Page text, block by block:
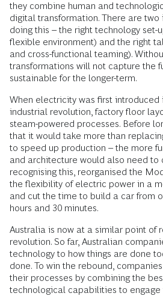
they combine human and
digital transformation. There are
doing this – the right technology set-
flexible environment) and the right
and cross-functional teaming).
transformations will not capture the
sustainable for the longer-term.
When electricity was first introduced
industrial revolution, factory floor
steam-powered processes. Before
that it would take more than
to speed up production – the more
and architecture would also need to
recognising this, reorganised the
the flexibility of electric power in a
and cut the time to build a car from
hours and 30 minutes.
Australia is now at a similar point of
revolution. So far, Australian
technology to how things are done
done. To win the rebound,
their processes by combining the
technological capabilities to engage